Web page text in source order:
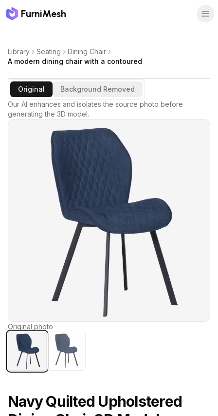
FurniMesh
Library Seating
Dining Chair
A modern dining chair with a contoured
Original
Background Removed
Our AI enhances and isolates the source photo before
generating the 3D model.
Original photo
Navy Quilted Upholstered